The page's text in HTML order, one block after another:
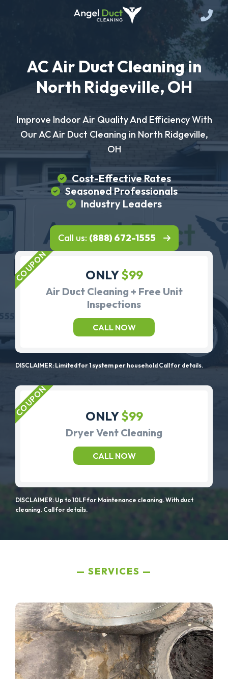
AC Air Duct Cleaning in
North Ridgeville, OH
Improve Indoor Air Quality And Efficiency With
Our AC Air Duct Cleaning in North Ridgeville,
OH
Cost-Effective Rates
Seasoned Professionals
Industry Leaders
Call us: (888) 672-1555
ONLY$99
Air Duct Cleaning + Free Unit
Inspections
CALL NOW
DISCLAIMER: Limited for 1 system per household Call for details.
ONLY$99
Dryer Vent Cleaning
CALL NOW
DISCLAIMER: Up to 10LF for Maintenance cleaning. With duct
cleaning. Call for details.
SERVICES